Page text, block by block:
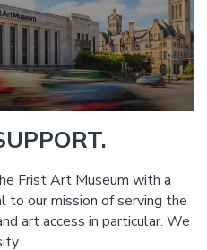
Frist Art Museum with a
to our mission of serving the
art access in particular. We